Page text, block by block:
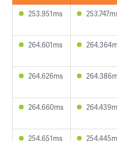
253.951ms
264.601ms
264.626ms
264.660ms
254.651ms